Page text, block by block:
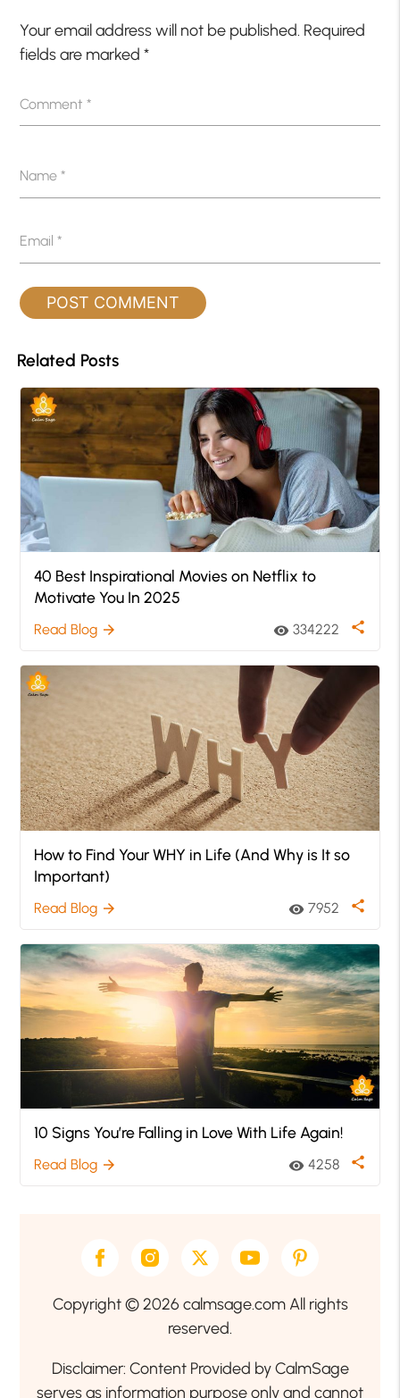
Your email address will not be published. Required
fields are marked*
Comment*
Name*
Email*
Related Posts
40 Best Inspirational Movies on Netflix to
Motivate You In 2025
Read Blog arrow_forward visibility 334222 share
How to Find Your WHY in Life (And Why is It so
Important)
Read Blog arrow_forward visibility 7952 share
10 Signs You’re Falling in Love With Life Again!
Read Blog arrow_forward visibility 4258 share
Copyright © 2026 calmsage.com All rights
reserved.
Disclaimer: Content Provided by CalmSage
serves as information purpose only and cannot